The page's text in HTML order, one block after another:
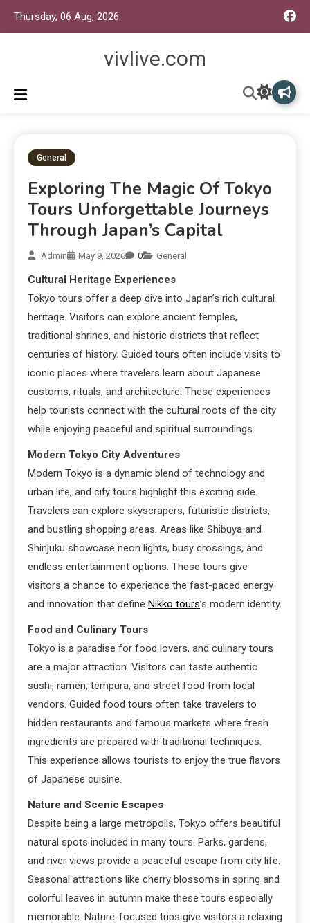
Thursday, 06 Aug, 2026
vivlive.com
General
Exploring The Magic Of Tokyo
Tours Unforgettable Journeys
Through Japan’s Capital
Admin May 9, 2026 0 General
Cultural Heritage Experiences
Tokyo tours offer a deep dive into Japan’s rich cultural
heritage. Visitors can explore ancient temples,
traditional shrines, and historic districts that reflect
centuries of history. Guided tours often include visits to
iconic places where travelers learn about Japanese
customs, rituals, and architecture. These experiences
help tourists connect with the cultural roots of the city
while enjoying peaceful and spiritual surroundings.
Modern Tokyo City Adventures
Modern Tokyo is a dynamic blend of technology and
urban life, and city tours highlight this exciting side.
Travelers can explore skyscrapers, futuristic districts,
and bustling shopping areas. Areas like Shibuya and
Shinjuku showcase neon lights, busy crossings, and
endless entertainment options. These tours give
visitors a chance to experience the fast-paced energy
and innovation that define Nikko tours’s modern identity.
Food and Culinary Tours
Tokyo is a paradise for food lovers, and culinary tours
are a major attraction. Visitors can taste authentic
sushi, ramen, tempura, and street food from local
vendors. Guided food tours often take travelers to
hidden restaurants and famous markets where fresh
ingredients are prepared with traditional techniques.
This experience allows tourists to enjoy the true flavors
of Japanese cuisine.
Nature and Scenic Escapes
Despite being a large metropolis, Tokyo offers beautiful
natural spots included in many tours. Parks, gardens,
and river views provide a peaceful escape from city life.
Seasonal attractions like cherry blossoms in spring and
colorful leaves in autumn make these tours especially
memorable. Nature-focused trips give visitors a relaxing